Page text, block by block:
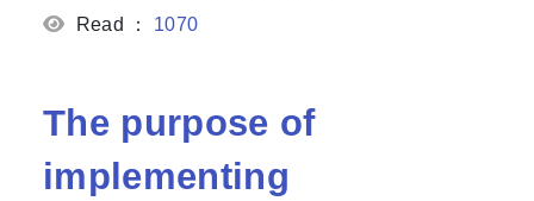
Read ： 1070
The purpose of
implementing